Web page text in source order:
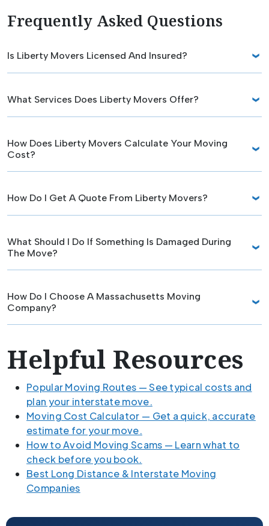
Frequently Asked Questions
Is Liberty Movers Licensed And Insured?
What Services Does Liberty Movers Offer?
How Does Liberty Movers Calculate Your Moving
Cost?
How Do I Get A Quote From Liberty Movers?
What Should I Do If Something Is Damaged During
The Move?
How Do I Choose A Massachusetts Moving
Company?
Helpful Resources
Popular Moving Routes — See typical costs and
plan your interstate move.
Moving Cost Calculator — Get a quick, accurate
estimate for your move.
How to Avoid Moving Scams — Learn what to
check before you book.
Best Long Distance & Interstate Moving
Companies